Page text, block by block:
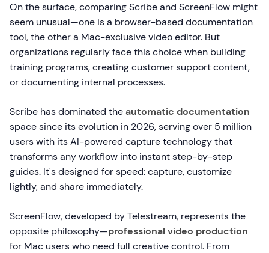
On the surface, comparing Scribe and ScreenFlow might
seem unusual—one is a browser-based documentation
tool, the other a Mac-exclusive video editor. But
organizations regularly face this choice when building
training programs, creating customer support content,
or documenting internal processes.
Scribe has dominated theautomatic documentation
space since its evolution in 2026, serving over 5 million
users with its AI-powered capture technology that
transforms any workflow into instant step-by-step
guides. It's designed for speed: capture, customize
lightly, and share immediately.
ScreenFlow, developed by Telestream, represents the
opposite philosophy—professional video production
for Mac users who need full creative control. From